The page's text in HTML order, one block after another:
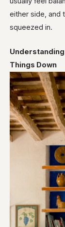
either side, and
squeezed in.
Things Down